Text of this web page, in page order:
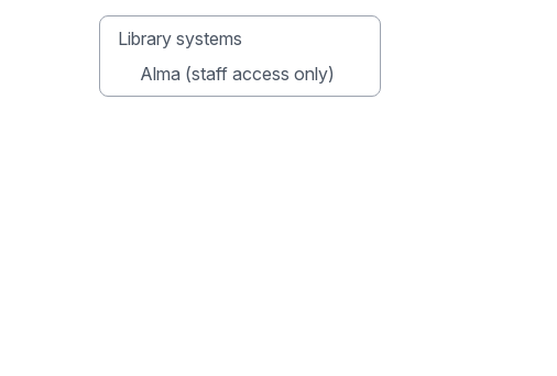
Library systems
Alma (staff access only)